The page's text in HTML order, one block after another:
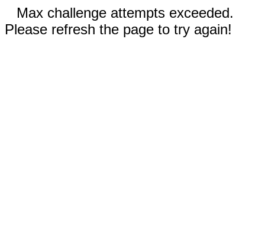
Max challenge attempts exceeded.
Please refresh the page to try again!